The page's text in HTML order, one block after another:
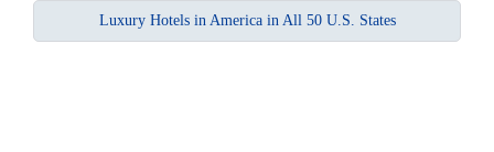
Luxury Hotels in America in All 50 U.S. States